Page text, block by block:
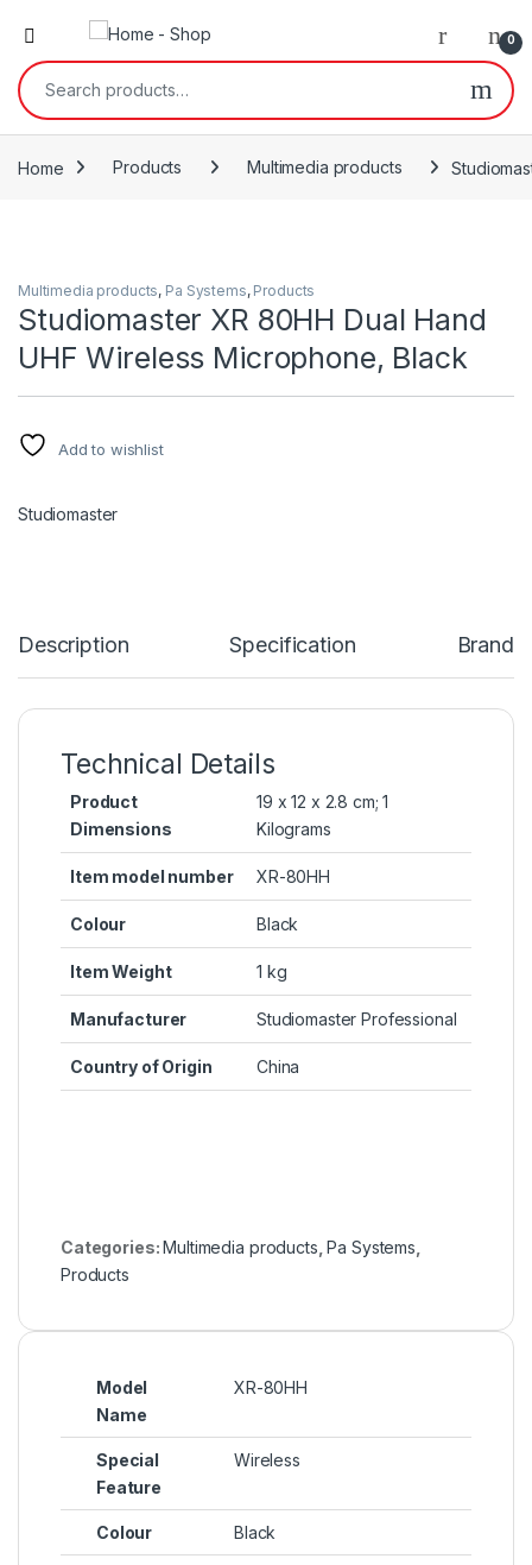
0
Search for:
Home Products Multimedia products
Multimedia products, Pa Systems, Products
Studiomaster XR 80HH Dual Hand
UHF Wireless Microphone, Black
Add to wishlist
Studiomaster
Description Specification Brand
Technical Details
Product
Dimensions
‎19 x 12 x 2.8 cm; 1
Kilograms
Item model number ‎XR-80HH
Colour ‎Black
Item Weight ‎1 kg
Manufacturer ‎Studiomaster Professional
Country of Origin ‎China
Categories:Multimedia products ,Pa Systems
Products
Model
Name
XR-80HH
Special
Feature
Wireless
Colour Black